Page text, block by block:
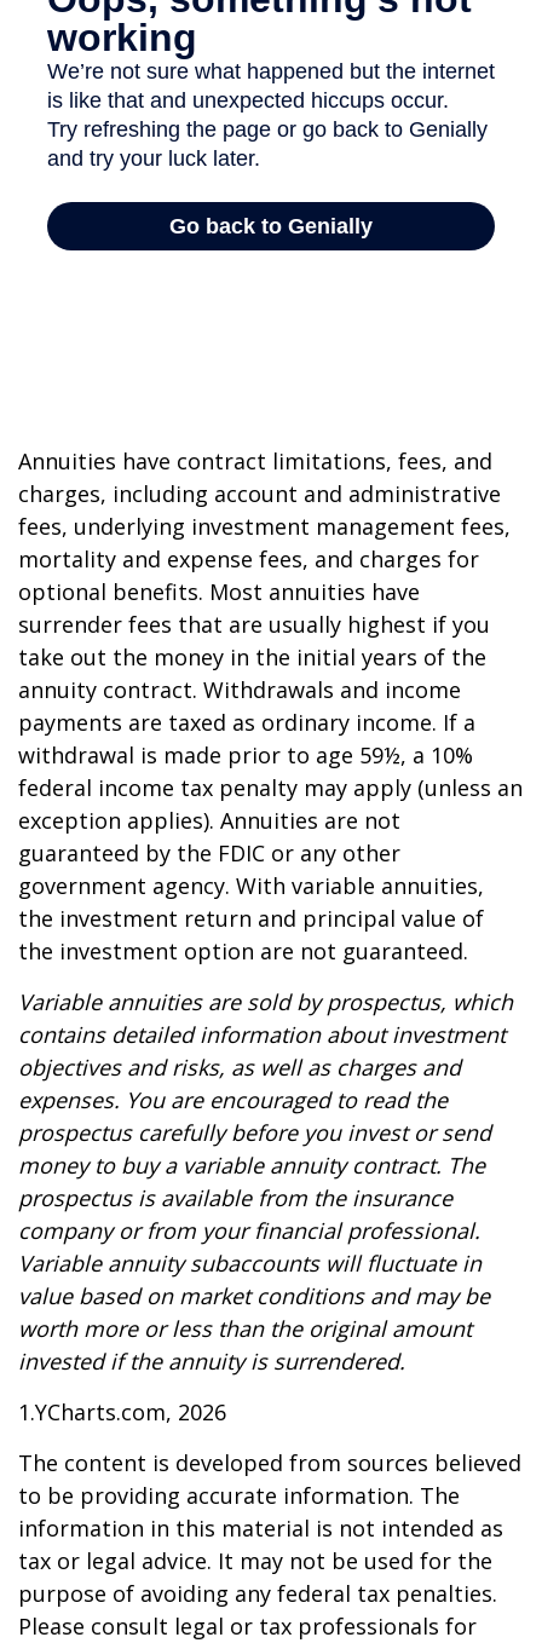
Annuities have contract limitations, fees, and
charges, including account and administrative
fees, underlying investment management fees,
mortality and expense fees, and charges for
optional benefits. Most annuities have
surrender fees that are usually highest if you
take out the money in the initial years of the
annuity contract. Withdrawals and income
payments are taxed as ordinary income. If a
withdrawal is made prior to age 59½, a 10%
federal income tax penalty may apply (unless an
exception applies). Annuities are not
guaranteed by the FDIC or any other
government agency. With variable annuities,
the investment return and principal value of
the investment option are not guaranteed.
Variable annuities are sold by prospectus, which
contains detailed information about investment
objectives and risks, as well as charges and
expenses. You are encouraged to read the
prospectus carefully before you invest or send
money to buy a variable annuity contract. The
prospectus is available from the insurance
company or from your financial professional.
Variable annuity subaccounts will fluctuate in
value based on market conditions and may be
worth more or less than the original amount
invested if the annuity is surrendered.
1.YCharts.com, 2026
The content is developed from sources believed
to be providing accurate information. The
information in this material is not intended as
tax or legal advice. It may not be used for the
purpose of avoiding any federal tax penalties.
Please consult legal or tax professionals for